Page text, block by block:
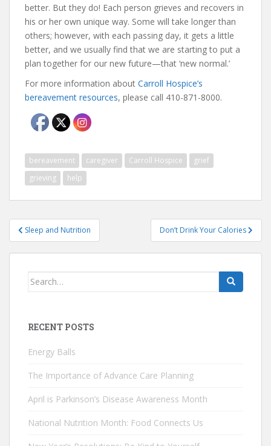
better. But they do! Each person grieves and recovers in
his or her own unique way. Some will take longer than
others; however, with each passing day, it gets a little
better, and we usually find that we are starting to put a
plan together for our new future—that ‘new normal.’
For more information about Carroll Hospice’s
bereavement resources, please call 410-871-8000.
bereavement caregiver Carroll Hospice
grief
grieving
help
Post
navigation
Sleep and Nutrition Don’t Drink Your Calories
Search
RECENT POSTS
Energy Balls
The Importance of Advance Care Planning
April is Parkinson’s Disease Awareness Month
National Nutrition Month: Food Connects Us